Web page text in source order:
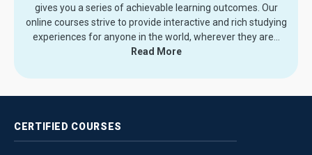
gives you a series of achievable learning outcomes. Our
online courses strive to provide interactive and rich studying
experiences for anyone in the world, wherever they are.
Read More
CERTIFIED COURSES